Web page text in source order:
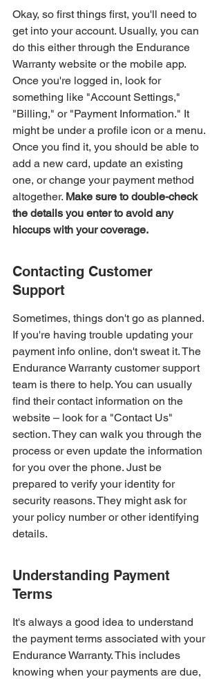
Okay, so first things first, you'll need to
get into your account. Usually, you can
do this either through the Endurance
Warranty website or the mobile app.
Once you're logged in, look for
something like "Account Settings,"
"Billing," or "Payment Information." It
might be under a profile icon or a menu.
Once you find it, you should be able to
add a new card, update an existing
one, or change your payment method
altogether. Make sure to double-check
the details you enter to avoid any
hiccups with your coverage.
Contacting Customer
Support
Sometimes, things don't go as planned.
If you're having trouble updating your
payment info online, don't sweat it. The
Endurance Warranty customer support
team is there to help. You can usually
find their contact information on the
website – look for a "Contact Us"
section. They can walk you through the
process or even update the information
for you over the phone. Just be
prepared to verify your identity for
security reasons. They might ask for
your policy number or other identifying
details.
Understanding Payment
Terms
It's always a good idea to understand
the payment terms associated with your
Endurance Warranty. This includes
knowing when your payments are due,